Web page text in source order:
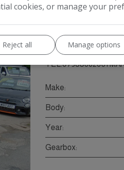
SUV 5dr Diesel Manual
DIESEL, 1
2026.BUSINESS
INSPECTION/MOT/
TEL:07388062001
Make:
Body:
Year:
Gearbox:
cookies, or manage your
Reject all Manage options